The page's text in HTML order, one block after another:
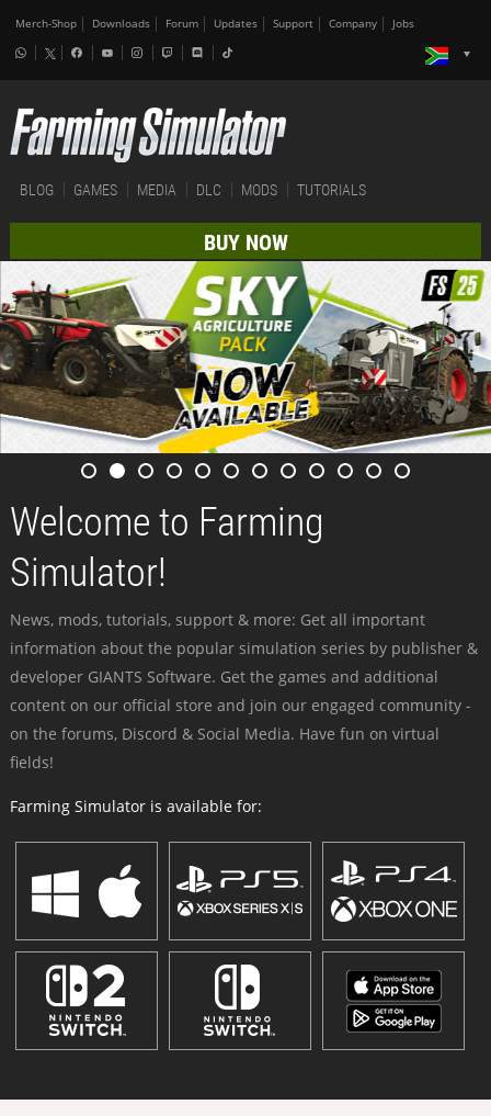
Merch-Shop Downloads Forum Updates Support Company Jobs
BLOG GAMES MEDIA DLC MODS TUTORIALS
BUY NOW
Welcome to Farming
Simulator!
News, mods, tutorials, support & more: Get all important
information about the popular simulation series by publisher &
developer GIANTS Software. Get the games and additional
content on our official store and join our engaged community -
on the forums, Discord & Social Media. Have fun on virtual
fields!
Farming Simulator is available for: